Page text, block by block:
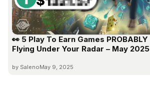
👀 5 Play To Earn Games PROBABLY
Flying Under Your Radar – May 2025
by SalenoMay 9, 2025